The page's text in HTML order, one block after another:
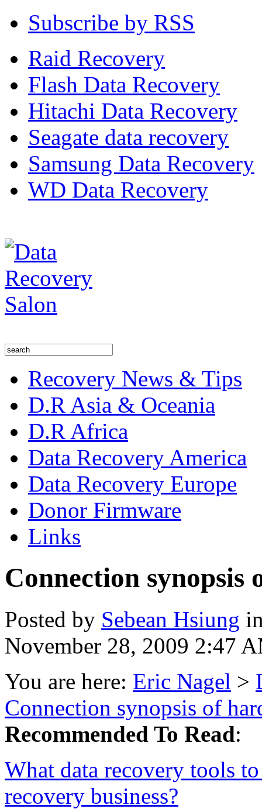
Subscribe by RSS
Raid Recovery
Flash Data Recovery
Hitachi Data Recovery
Seagate data recovery
Samsung Data Recovery
WD Data Recovery
Recovery News & Tips
D.R Asia & Oceania
D.R Africa
Data Recovery America
Data Recovery Europe
Donor Firmware
Links
Connection synopsis
Posted by Sebean Hsiung
November 28, 2009 2:47
You are here: Eric Nagel >
Connection synopsis of
Recommended To Read:
What data recovery tools
recovery business?